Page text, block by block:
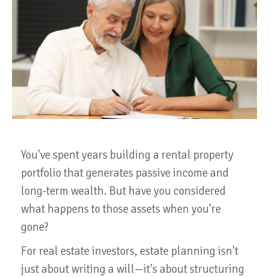
You've spent years building a rental property
portfolio that generates passive income and
long-term wealth. But have you considered
what happens to those assets when you're
gone?
For real estate investors, estate planning isn't
just about writing a will—it's about structuring